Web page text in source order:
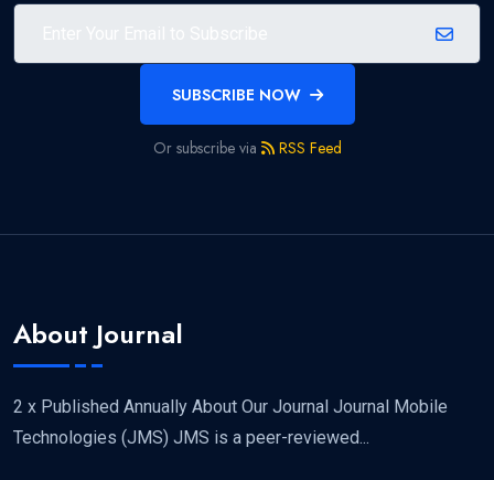
SUBSCRIBE NOW
Or subscribe via RSS Feed
About Journal
2 x Published Annually About Our Journal Journal Mobile
Technologies (JMS) JMS is a peer-reviewed...